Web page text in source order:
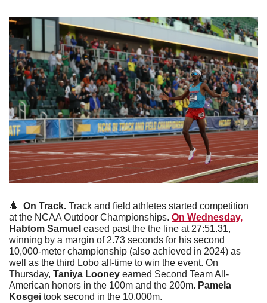
🔺 On Track. Track and field athletes started competition
at the NCAA Outdoor Championships. On Wednesday,
Habtom Samuel eased past the the line at 27:51.31,
winning by a margin of 2.73 seconds for his second
10,000-meter championship (also achieved in 2024) as
well as the third Lobo all-time to win the event. On
Thursday, Taniya Looney earned Second Team All-
American honors in the 100m and the 200m. Pamela
Kosgei took second in the 10,000m.